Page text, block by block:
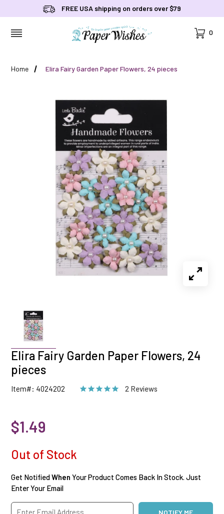
FREE USA shipping on orders over $79
Cart
0
Home Elira Fairy Garden Paper Flowers, 24 pieces
Elira Fairy Garden Paper Flowers, 24
pieces
Item#: 4024202 2 Reviews
$1.49
Out of Stock
Get NotifiedWhen Your Product Comes Back In Stock. Just
Enter Your Email